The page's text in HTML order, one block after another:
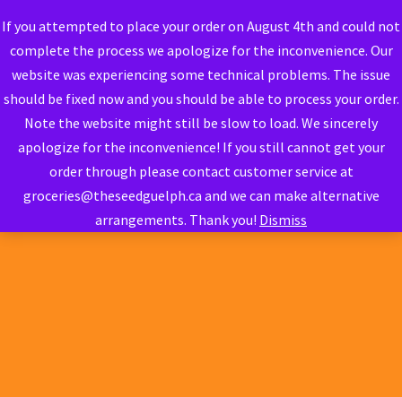
If you attempted to place your order on August 4th and could not
complete the process we apologize for the inconvenience. Our
website was experiencing some technical problems. The issue
should be fixed now and you should be able to process your order.
Note the website might still be slow to load. We sincerely
apologize for the inconvenience! If you still cannot get your
order through please contact customer service at
groceries@theseedguelph.ca and we can make alternative
arrangements. Thank you! Dismiss